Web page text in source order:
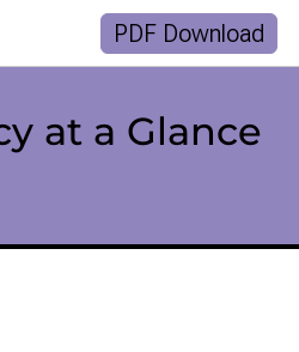
PDF Download
at a Glance